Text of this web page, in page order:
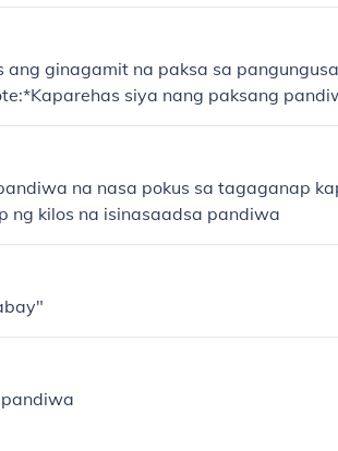
ginagamit na paksa sa
siya nang paksang
pawatas sa paksang pandiwa ay
na nasa pokus sa tagaganap
ng kilos na isinasaadsa pandiwa